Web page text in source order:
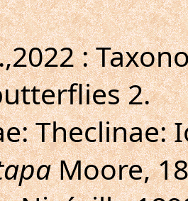
:
2.
Theclinae:
Moore,